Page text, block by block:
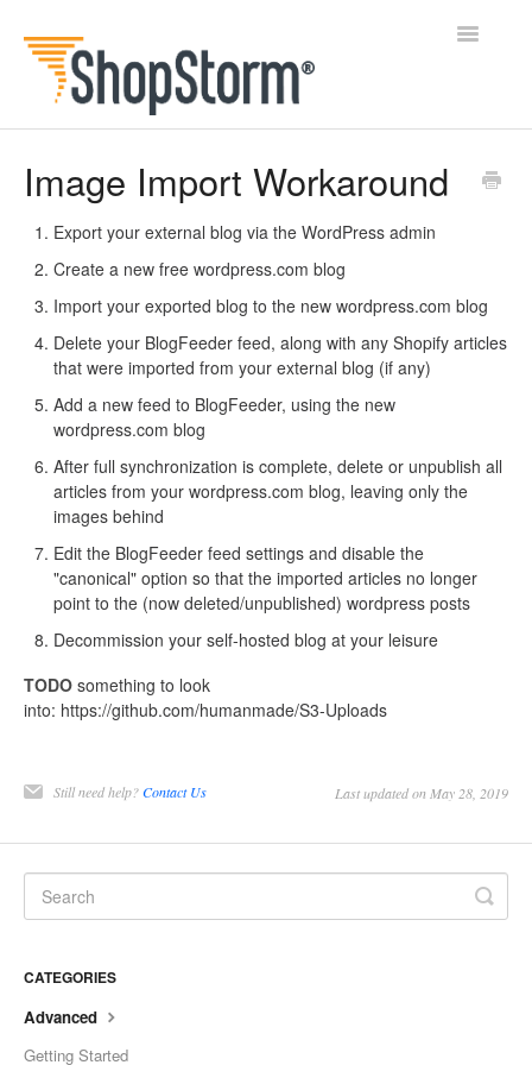
Toggle
Happy Checkout
Image Import Workaround
Export your external blog via the WordPress admin
Create a new free wordpress.com blog
Import your exported blog to the new wordpress.com blog
Delete your BlogFeeder feed, along with any Shopify articles
that were imported from your external blog (if any)
Add a new feed to BlogFeeder, using the new
wordpress.com blog
After full synchronization is complete, delete or unpublish all
articles from your wordpress.com blog, leaving only the
images behind
Edit the BlogFeeder feed settings and disable the
"canonical" option so that the imported articles no longer
point to the (now deleted/unpublished) wordpress posts
Decommission your self-hosted blog at your leisure
TODO something to look
into: https://github.com/humanmade/S3-Uploads
Still need help?Contact Us Last updated on May 28, 2019
CATEGORIES
Advanced
Getting Started